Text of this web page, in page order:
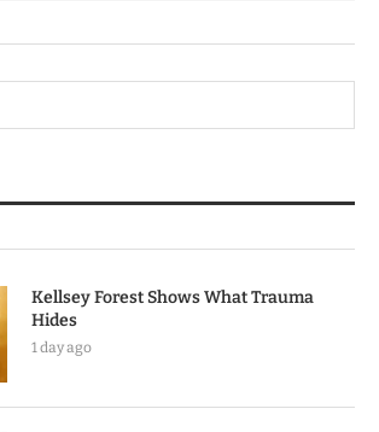
Kellsey Forest Shows What Trauma
Hides
1 day ago